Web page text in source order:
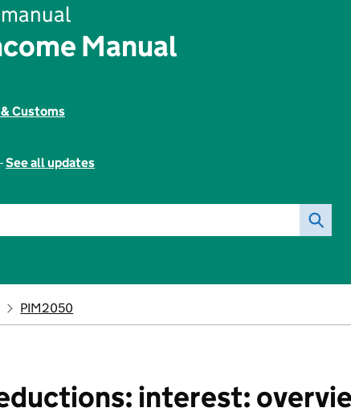
Manual
Customs
See all updates
PIM2050
interest: